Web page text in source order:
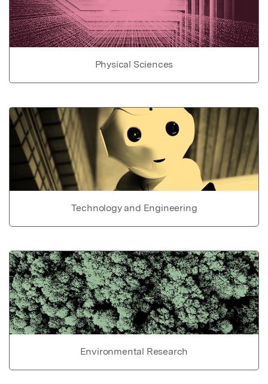
Physical Sciences
Technology and Engineering
Environmental Research